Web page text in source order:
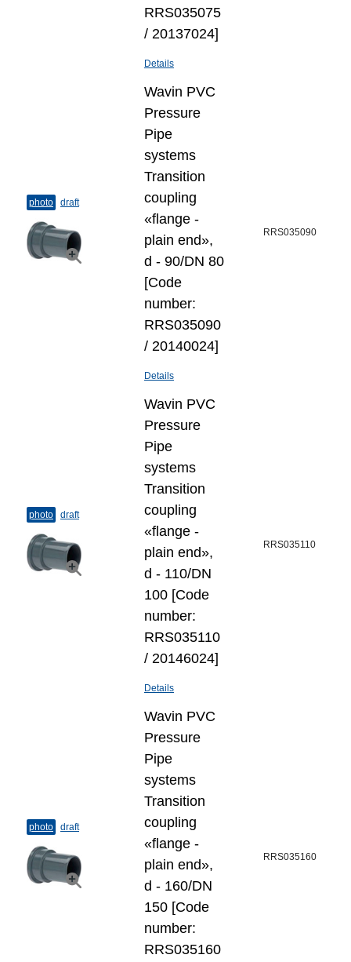
RRS035075
/ 20137024]
Details
photo draft
Wavin PVC
Pressure
Pipe
systems
Transition
coupling
«flange -
plain end»,
d - 90/DN 80
[Code
number:
RRS035090
/ 20140024]
Details
RRS035090
photo draft
Wavin PVC
Pressure
Pipe
systems
Transition
coupling
«flange -
plain end»,
d - 110/DN
100 [Code
number:
RRS035110
/ 20146024]
Details
RRS035110
photo draft
Wavin PVC
Pressure
Pipe
systems
Transition
coupling
«flange -
plain end»,
d - 160/DN
150 [Code
number:
RRS035160
RRS035160